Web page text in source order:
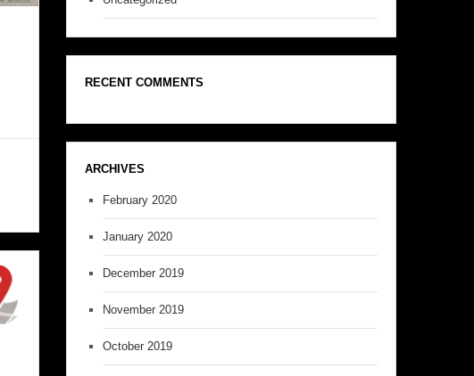
RECENT COMMENTS
ARCHIVES
February 2020
January 2020
December 2019
November 2019
October 2019